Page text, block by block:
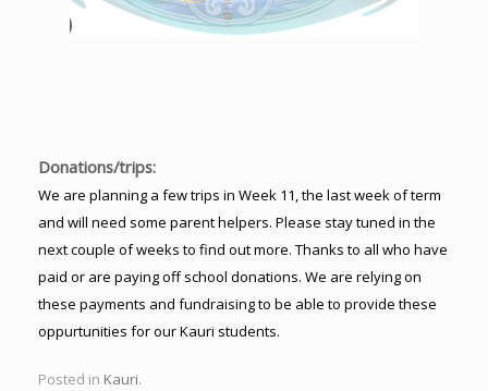
Donations/trips:
We are planning a few trips in Week 11, the last week of term
and will need some parent helpers. Please stay tuned in the
next couple of weeks to find out more. Thanks to all who have
paid or are paying off school donations. We are relying on
these payments and fundraising to be able to provide these
oppurtunities for our Kauri students.
Posted in Kauri.